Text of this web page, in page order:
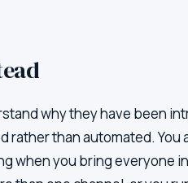
why they have been
rather than automated.
when you bring everyone